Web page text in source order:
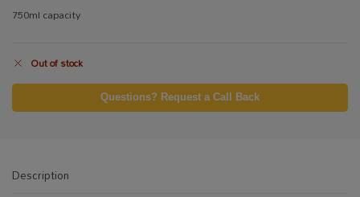
750ml capacity
Out of stock
Questions? Request a Call Back
Description